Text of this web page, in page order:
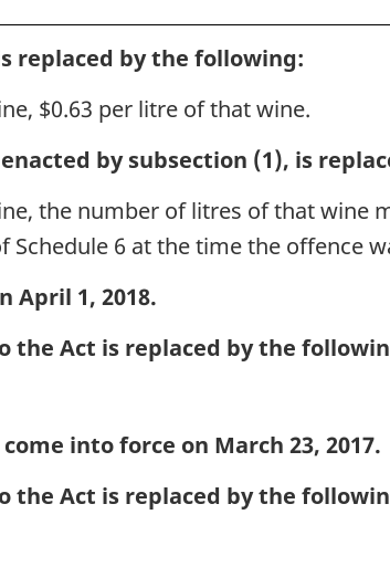
replaced by the following:
$0.63 per litre of that wine.
by subsection (1), is
the number of litres of that wine
Schedule 6 at the time the offence
April 1, 2018.
the Act is replaced by the
into force on March 23, 2017.
the Act is replaced by the